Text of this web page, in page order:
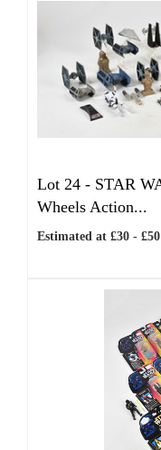
Lot 24 - STAR
Wheels Action...
Estimated at £30 - £50